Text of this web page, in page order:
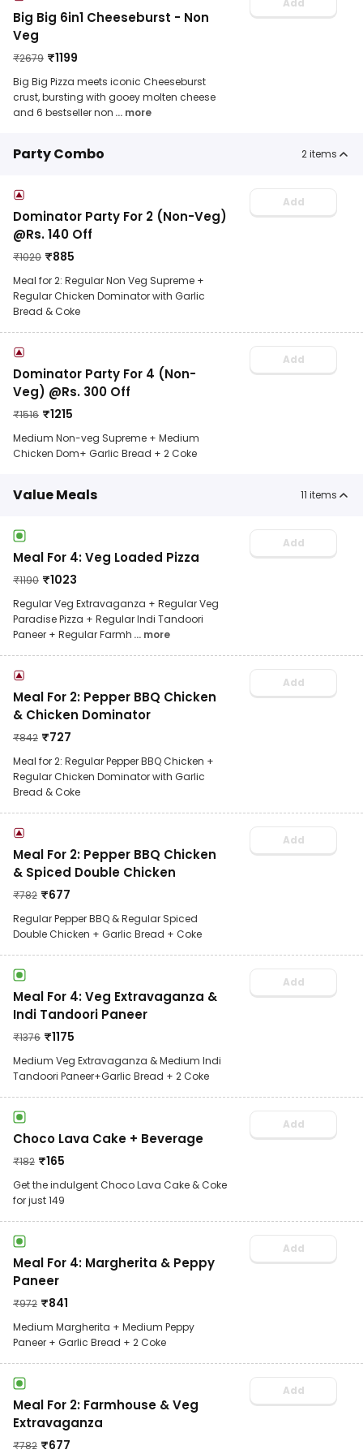
Big Big 6in1 Cheeseburst - Non
Veg
₹2679 ₹1199
Big Big Pizza meets iconic Cheeseburst
crust, bursting with gooey molten cheese
and 6 bestseller non ... more
Add
Party Combo 2items
Dominator Party For 2 (Non-Veg)
@Rs. 140 Off
₹1020 ₹885
Meal for 2: Regular Non Veg Supreme +
Regular Chicken Dominator with Garlic
Bread & Coke
Add
Dominator Party For 4 (Non-
Veg) @Rs. 300 Off
₹1516 ₹1215
Medium Non-veg Supreme + Medium
Chicken Dom+ Garlic Bread + 2 Coke
Add
Value Meals 11 items
Meal For 4: Veg Loaded Pizza
₹1190 ₹1023
Regular Veg Extravaganza + Regular Veg
Paradise Pizza + Regular Indi Tandoori
Paneer + Regular Farmh ... more
Add
Meal For 2: Pepper BBQ Chicken
& Chicken Dominator
₹842 ₹727
Meal for 2: Regular Pepper BBQ Chicken +
Regular Chicken Dominator with Garlic
Bread & Coke
Add
Meal For 2: Pepper BBQ Chicken
& Spiced Double Chicken
₹782 ₹677
Regular Pepper BBQ & Regular Spiced
Double Chicken + Garlic Bread + Coke
Add
Meal For 4: Veg Extravaganza &
Indi Tandoori Paneer
₹1376 ₹1175
Medium Veg Extravaganza & Medium Indi
Tandoori Paneer+Garlic Bread + 2 Coke
Add
Choco Lava Cake + Beverage
₹182 ₹165
Get the indulgent Choco Lava Cake & Coke
for just 149
Add
Meal For 4: Margherita & Peppy
Paneer
₹972 ₹841
Medium Margherita + Medium Peppy
Paneer + Garlic Bread + 2 Coke
Add
Meal For 2: Farmhouse & Veg
Extravaganza
₹782 ₹677
Add